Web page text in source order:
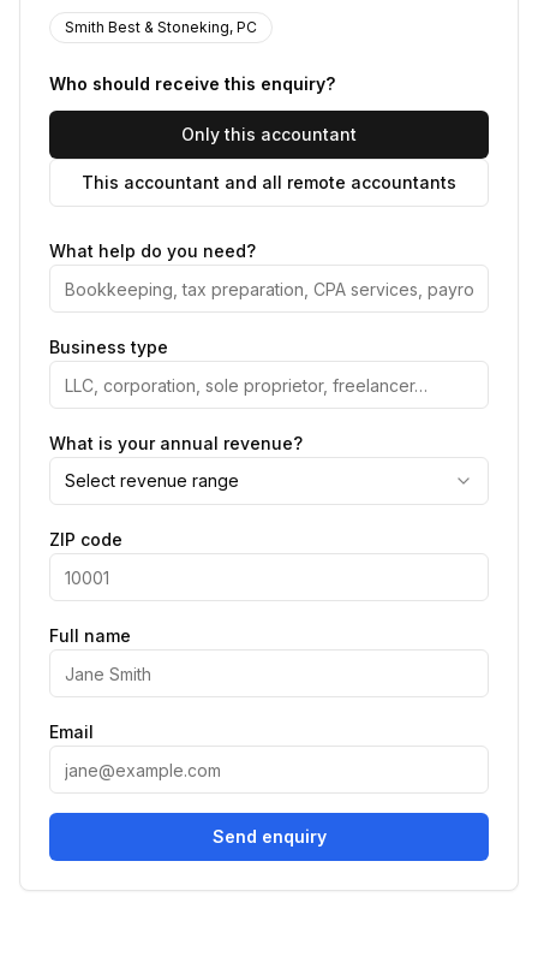
Smith Best & Stoneking, PC
Who should receive this enquiry?
Only this accountant
This accountant and all remote accountants
What help do you need?
Business type
What is your annual revenue?
Select revenue range
ZIP code
Full name
Email
Send enquiry